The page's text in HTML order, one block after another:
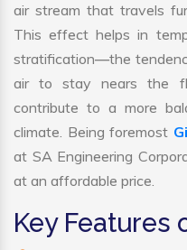
air stream that travels
This effect helps in
stratification—the
air to stay nears the
contribute to a more
climate. Being foremost
at SA Engineering
at an affordable price.
Key Features